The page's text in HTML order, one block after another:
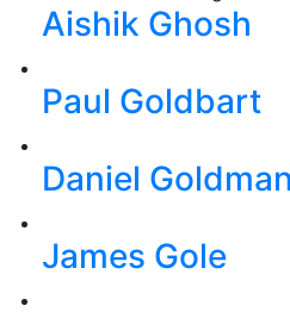
Aishik Ghosh
Paul Goldbart
Daniel Goldman
James Gole